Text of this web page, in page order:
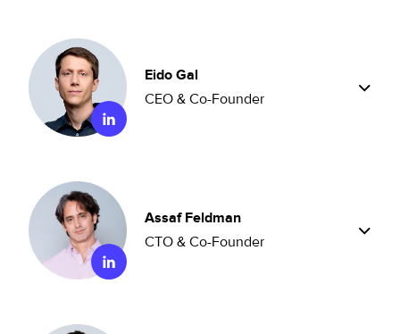
Eido Gal
CEO & Co-Founder
Assaf Feldman
CTO & Co-Founder